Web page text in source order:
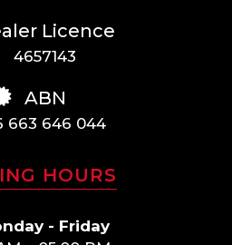
Licence
4657143
ABN
663 646 044
HOURS
- Friday